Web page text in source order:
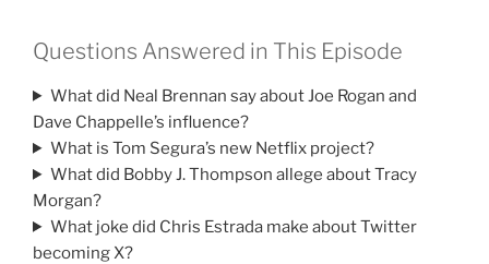
Questions Answered in This Episode
What did Neal Brennan say about Joe Rogan and
Dave Chappelle’s influence?
What is Tom Segura’s new Netflix project?
What did Bobby J. Thompson allege about Tracy
Morgan?
What joke did Chris Estrada make about Twitter
becoming X?